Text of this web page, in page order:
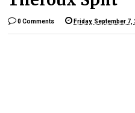
0 Comments Friday, September 7,